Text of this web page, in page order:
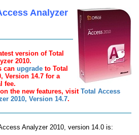
Analyzer
version of Total
2010.
can upgradeto Total
Version 14.7 for a
fee.
the new features, visit Total Access
2010, Version 14.7.
Analyzer 2010, version 14.0 is: